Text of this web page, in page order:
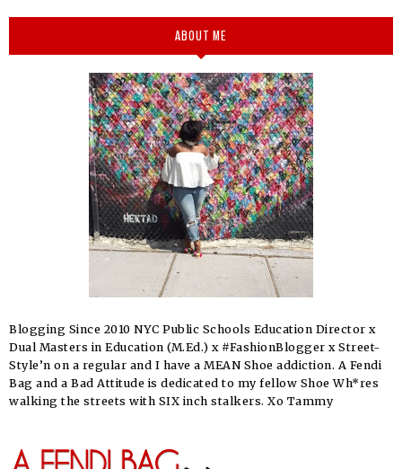
ABOUT ME
Blogging Since 2010 NYC Public Schools Education Director x
Dual Masters in Education (M.Ed.) x #FashionBlogger x Street-
Style’n on a regular and I have a MEAN Shoe addiction. A Fendi
Bag and a Bad Attitude is dedicated to my fellow Shoe Wh*res
walking the streets with SIX inch stalkers. Xo Tammy